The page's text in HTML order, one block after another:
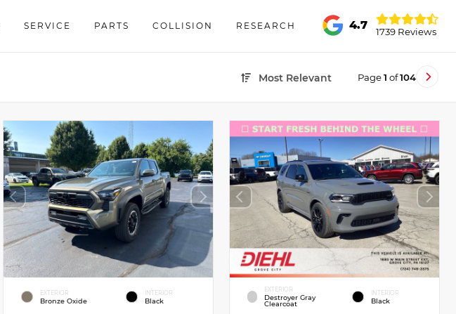
SERVICE PARTS COLLISION RESEARCH 4.7
1739 Reviews
Most Relevant Page1 of104
EXTERIOR
Bronze Oxide
INTERIOR
Black
EXTERIOR
Destroyer Gray
Clearcoat
INTERIOR
Black